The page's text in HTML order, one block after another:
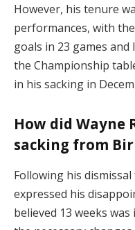
However, his tenure
performances, with
goals in 23 games
the Championship
in his sacking in
How did Wayne
sacking from
Following his
expressed his
believed 13 weeks